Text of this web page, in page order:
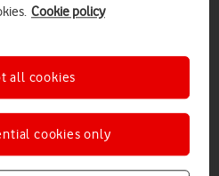
Cookie policy
cookies only
all cookies